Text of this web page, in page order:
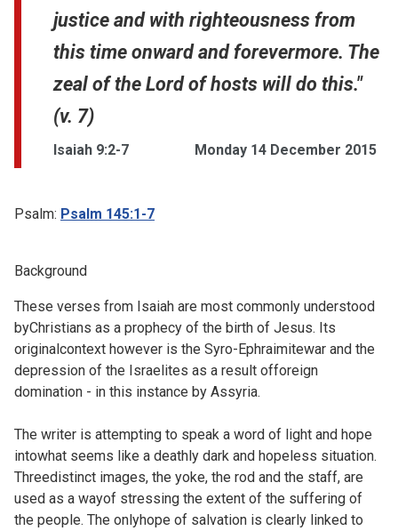
justice and with righteousness from
this time onward and forevermore. The
zeal of the Lord of hosts will do this."
(v. 7)
Isaiah 9:2-7 Monday 14 December 2015
Psalm: Psalm 145:1-7
Background
These verses from Isaiah are most commonly understood
byChristians as a prophecy of the birth of Jesus. Its
originalcontext however is the Syro-Ephraimitewar and the
depression of the Israelites as a result offoreign
domination - in this instance by Assyria.
The writer is attempting to speak a word of light and hope
intowhat seems like a deathly dark and hopeless situation.
Threedistinct images, the yoke, the rod and the staff, are
used as a wayof stressing the extent of the suffering of
the people. The onlyhope of salvation is clearly linked to